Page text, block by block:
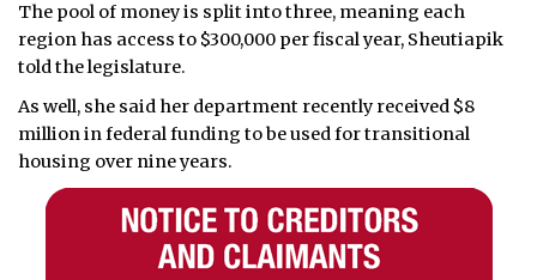
The pool of money is split into three, meaning each
region has access to $300,000 per fiscal year, Sheutiapik
told the legislature.
As well, she said her department recently received $8
million in federal funding to be used for transitional
housing over nine years.